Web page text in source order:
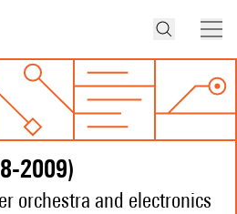
2009)
orchestra and electronics